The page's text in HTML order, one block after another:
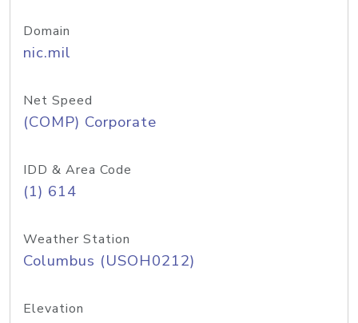
Domain
nic.mil
Net Speed
(COMP) Corporate
IDD & Area Code
(1) 614
Weather Station
Columbus (USOH0212)
Elevation